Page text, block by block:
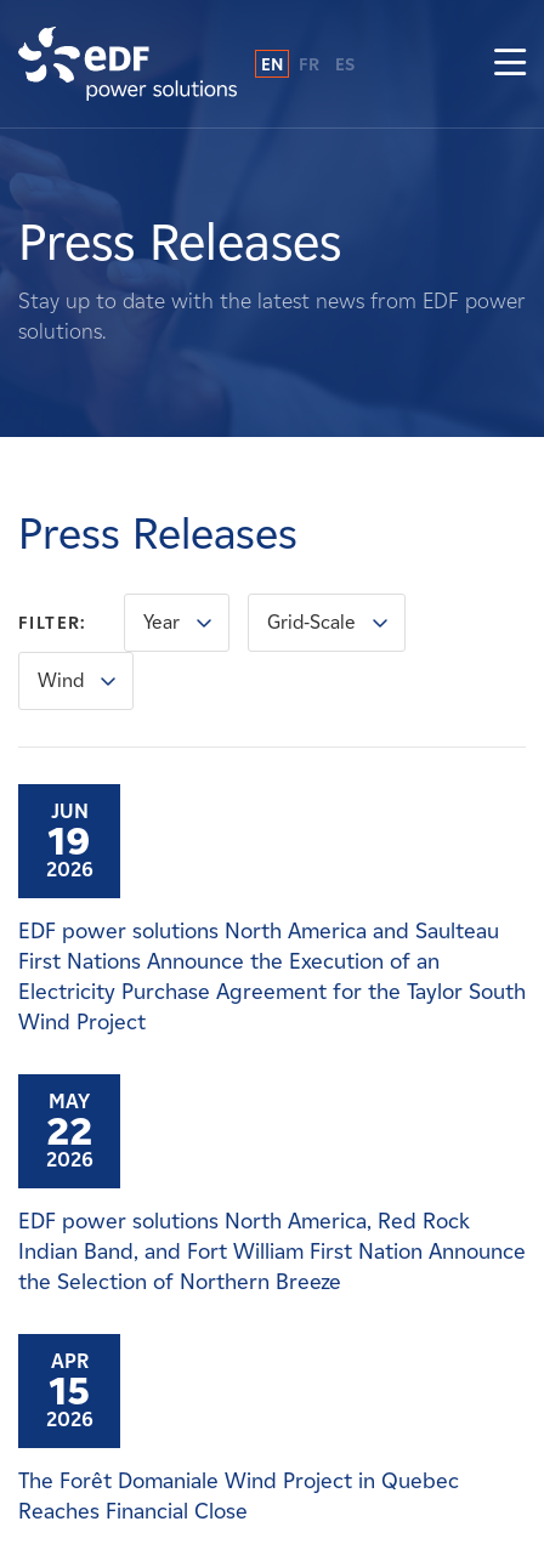
About Us
What We Do
Landowners
Careers
News
Contact
EN FR ES
Press Releases
Stay up to date with the latest news from EDF power
solutions.
Press Releases
FILTER: Year Grid-Scale
Wind
JUN
19
2026
EDF power solutions North America and Saulteau
First Nations Announce the Execution of an
Electricity Purchase Agreement for the Taylor South
Wind Project
MAY
22
2026
EDF power solutions North America, Red Rock
Indian Band, and Fort William First Nation Announce
the Selection of Northern Breeze
APR
15
2026
The Forêt Domaniale Wind Project in Quebec
Reaches Financial Close